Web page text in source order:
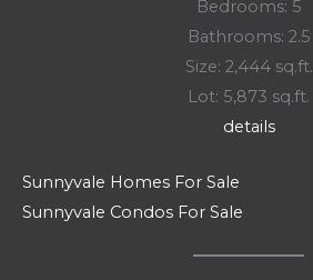
Bedrooms: 5
Bathrooms: 2.5
Size: 2,444 sq.ft.
Lot: 5,873 sq.ft.
details
Sunnyvale Homes For Sale
Sunnyvale Condos For Sale